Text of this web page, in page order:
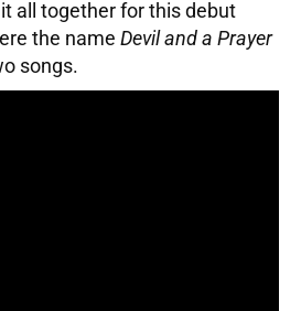
all together for this debut
the name Devil and a Prayer
songs.